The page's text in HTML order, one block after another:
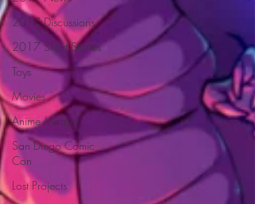
2017 Discussions
2017 Short Stories
Toys
Movies
Anime Matsuri
San Diego Comic
Con
Lost Projects